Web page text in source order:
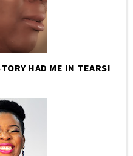
HAD ME IN TEARS!